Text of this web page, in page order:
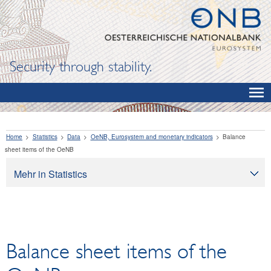
Security through stability.
Mehr in Statistics
Balance sheet items of the OeNB
Home Statistics Data OeNB, Eurosystem and monetary indicators
Balance
sheet items of the OeNB
Balance sheet items of the